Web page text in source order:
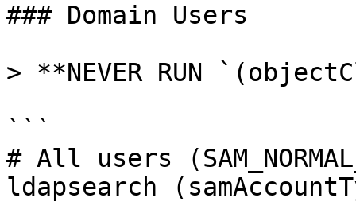
### Domain Users
> **NEVER RUN
```
# All users
ldapsearch